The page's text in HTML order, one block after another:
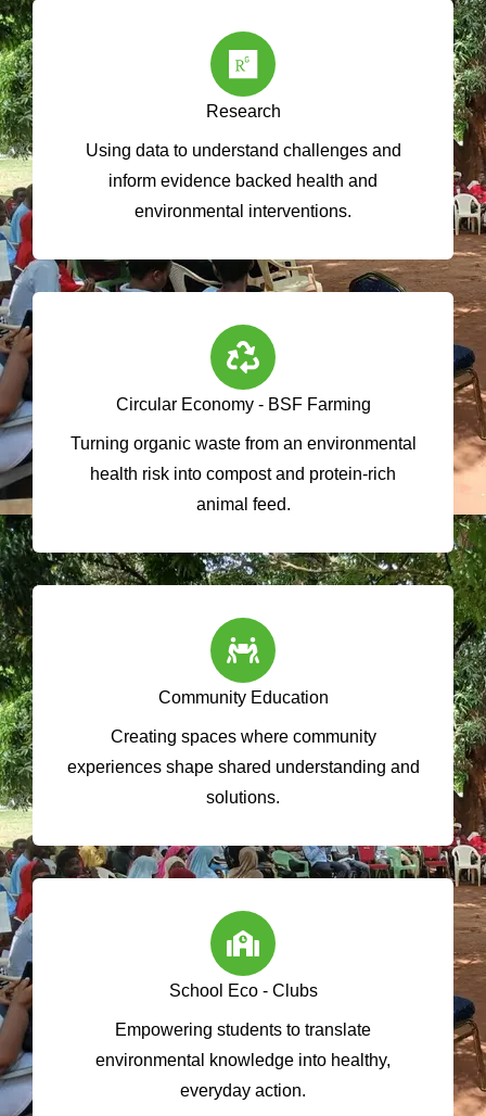
Research
Using data to understand challenges and
inform evidence backed health and
environmental interventions.
Circular Economy - BSF Farming
Turning organic waste from an environmental
health risk into compost and protein-rich
animal feed.
Community Education
Creating spaces where community
experiences shape shared understanding and
solutions.
School Eco - Clubs
Empowering students to translate
environmental knowledge into healthy,
everyday action.